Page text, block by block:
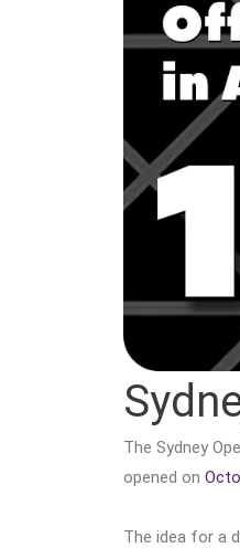
The Sydney
opened on
The idea for a